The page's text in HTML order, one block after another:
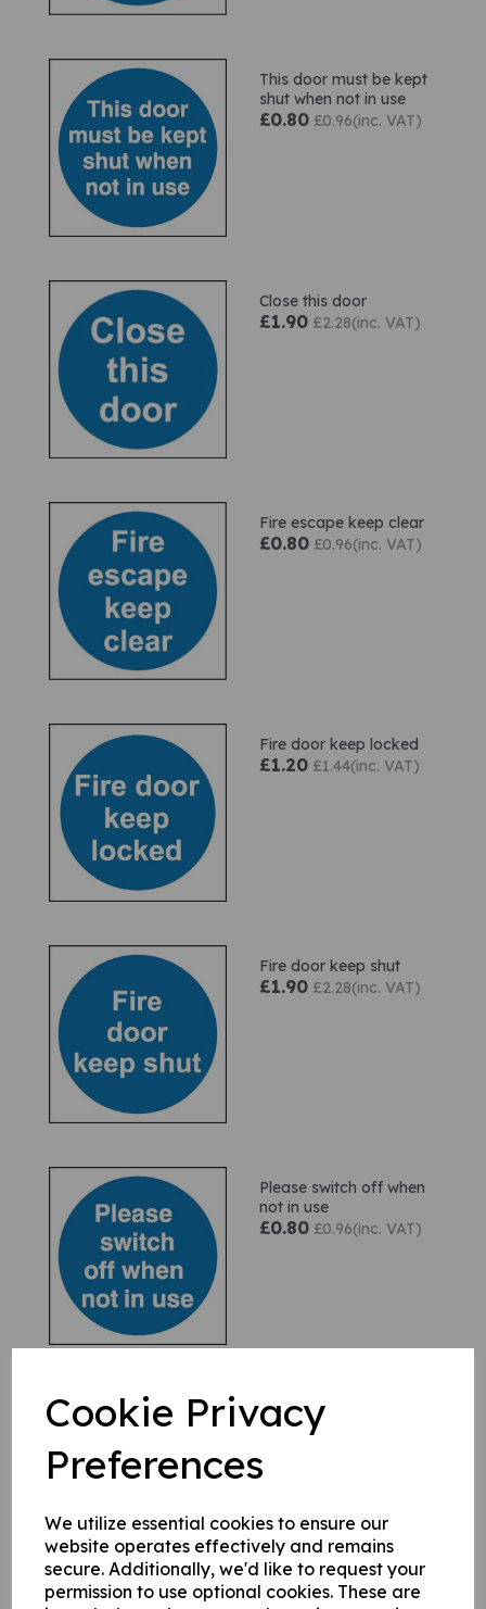
Cookie Privacy
Preferences
We utilize essential cookies to ensure our
website operates effectively and remains
secure. Additionally, we'd like to request your
permission to use optional cookies. These are
This door must be kept
shut when not in use
£0.80 £0.96(inc. VAT)
Close this door
£1.90 £2.28(inc. VAT)
Fire escape keep clear
£0.80 £0.96(inc. VAT)
Fire door keep locked
£1.20 £1.44(inc. VAT)
Fire door keep shut
£1.90 £2.28(inc. VAT)
Please switch off when
not in use
£0.80 £0.96(inc. VAT)
This door must remain
unlocked when premises
£1.90